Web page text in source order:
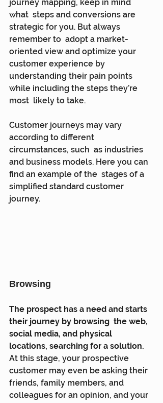
journey mapping, keep in mind
what  steps and conversions are
strategic for you. But always
remember to  adopt a market-
oriented view and optimize your
customer experience by
understanding their pain points
while including the steps they’re
most  likely to take.
Customer journeys may vary
according to different
circumstances, such  as industries
and business models. Here you can
find an example of the  stages of a
simplified standard customer
journey.
Browsing
The prospect has a need and starts
their journey by browsing  the web,
social media, and physical
locations, searching for a solution.
At this stage, your prospective
customer may even be asking their
friends, family members, and
colleagues for an opinion, and your